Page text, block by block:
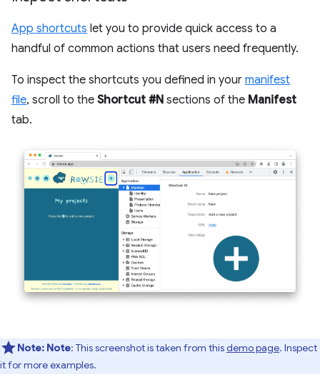
App shortcuts let you to provide quick access to a
handful of common actions that users need frequently.
To inspect the shortcuts you defined in your manifest
file, scroll to the Shortcut #N sections of the Manifest
tab.
Note: Note: This screenshot is taken from thisdemo page. Inspect
it for more examples.